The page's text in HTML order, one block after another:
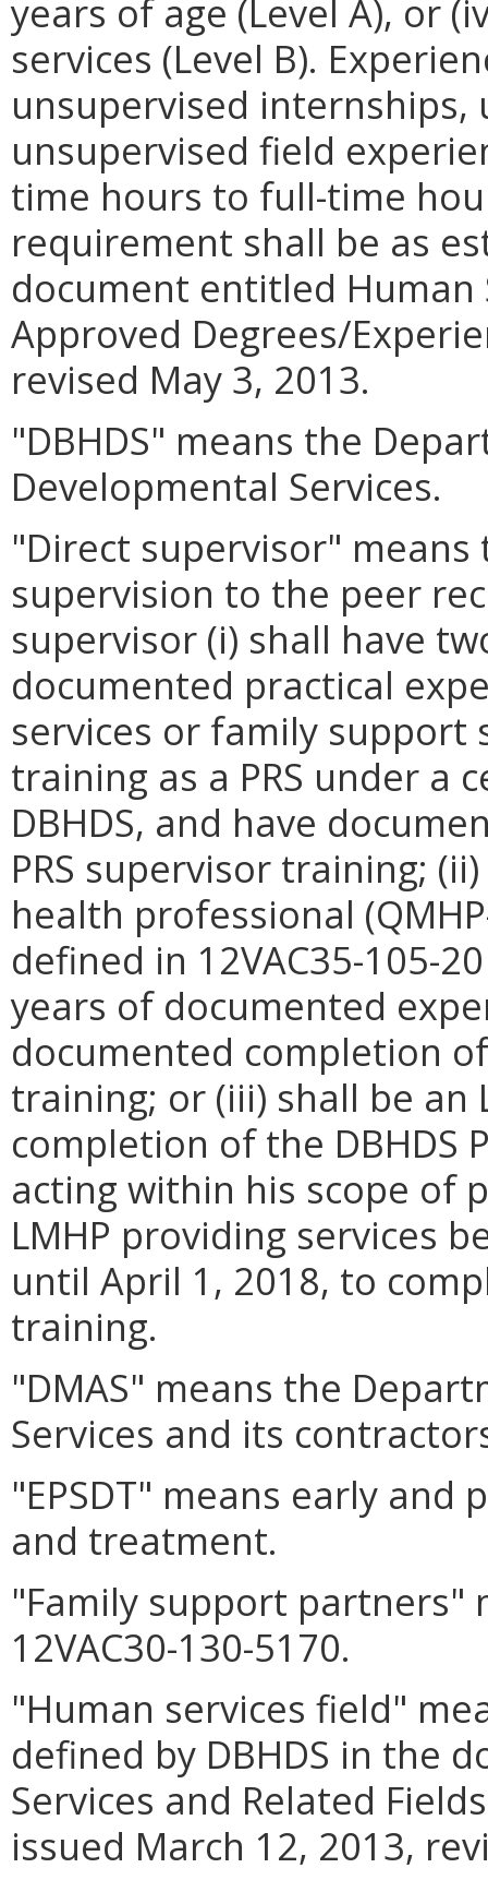
years of age (Level A), or
services (Level B).
unsupervised internships,
unsupervised field
time hours to full-time
requirement shall be as
document entitled Human
Approved Degrees/
revised May 3, 2013.
"DBHDS" means the
Developmental Services.
"Direct supervisor"
supervision to the peer
supervisor (i) shall have
documented practical
services or family support
training as a PRS under a
DBHDS, and have
PRS supervisor training;
health professional
defined in 12VAC35-105-
years of documented
documented completion
training; or (iii) shall be an
completion of the DBHDS
acting within his scope of
LMHP providing services
until April 1, 2018, to
training.
"DMAS" means the
Services and its
"EPSDT" means early and
and treatment.
"Family support partners"
12VAC30-130-5170.
"Human services field"
defined by DBHDS in the
Services and Related
issued March 12, 2013,